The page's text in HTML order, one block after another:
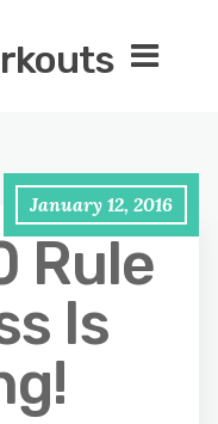
January 12, 2016
Rule
Is